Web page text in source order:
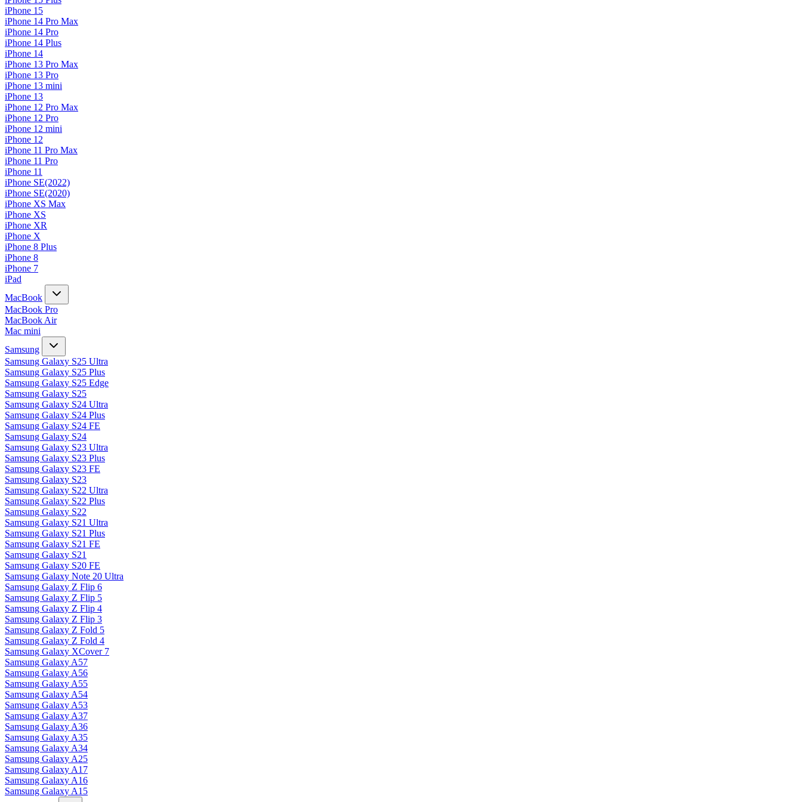
iPhone 15
iPhone 14 Pro Max
iPhone 14 Pro
iPhone 14 Plus
iPhone 14
iPhone 13 Pro Max
iPhone 13 Pro
iPhone 13 mini
iPhone 13
iPhone 12 Pro Max
iPhone 12 Pro
iPhone 12 mini
iPhone 12
iPhone 11 Pro Max
iPhone 11 Pro
iPhone 11
iPhone SE(2022)
iPhone SE(2020)
iPhone XS Max
iPhone XS
iPhone XR
iPhone X
iPhone 8 Plus
iPhone 8
iPhone 7
iPad
MacBook
MacBook Pro
MacBook Air
Mac mini
Samsung
Samsung Galaxy S25 Ultra
Samsung Galaxy S25 Plus
Samsung Galaxy S25 Edge
Samsung Galaxy S25
Samsung Galaxy S24 Ultra
Samsung Galaxy S24 Plus
Samsung Galaxy S24 FE
Samsung Galaxy S24
Samsung Galaxy S23 Ultra
Samsung Galaxy S23 Plus
Samsung Galaxy S23 FE
Samsung Galaxy S23
Samsung Galaxy S22 Ultra
Samsung Galaxy S22 Plus
Samsung Galaxy S22
Samsung Galaxy S21 Ultra
Samsung Galaxy S21 Plus
Samsung Galaxy S21 FE
Samsung Galaxy S21
Samsung Galaxy S20 FE
Samsung Galaxy Note 20 Ultra
Samsung Galaxy Z Flip 6
Samsung Galaxy Z Flip 5
Samsung Galaxy Z Flip 4
Samsung Galaxy Z Flip 3
Samsung Galaxy Z Fold 5
Samsung Galaxy Z Fold 4
Samsung Galaxy XCover 7
Samsung Galaxy A57
Samsung Galaxy A56
Samsung Galaxy A55
Samsung Galaxy A54
Samsung Galaxy A53
Samsung Galaxy A37
Samsung Galaxy A36
Samsung Galaxy A35
Samsung Galaxy A34
Samsung Galaxy A25
Samsung Galaxy A17
Samsung Galaxy A16
Samsung Galaxy A15